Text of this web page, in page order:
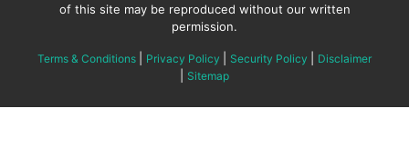
of this site may be reproduced without our written
permission.
Terms & Conditions Privacy Policy Security Policy Disclaimer
Sitemap